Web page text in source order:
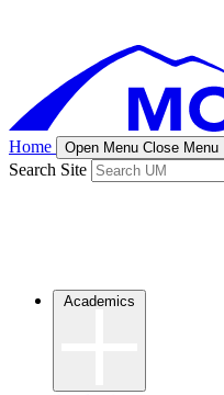
Home Open Menu Close Menu
Search Site
Academics